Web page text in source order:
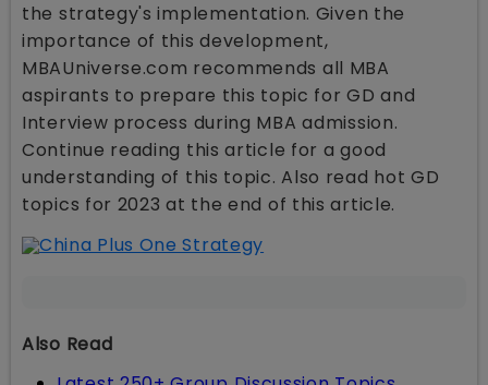
the strategy's implementation. Given the
importance of this development,
MBAUniverse.com recommends all MBA
aspirants to prepare this topic for GD and
Interview process during MBA admission.
Continue reading this article for a good
understanding of this topic. Also read hot GD
topics for 2023 at the end of this article.
Also Read